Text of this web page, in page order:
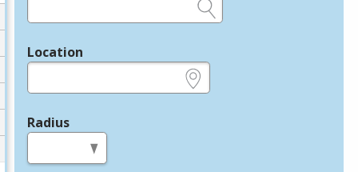
Location
Radius